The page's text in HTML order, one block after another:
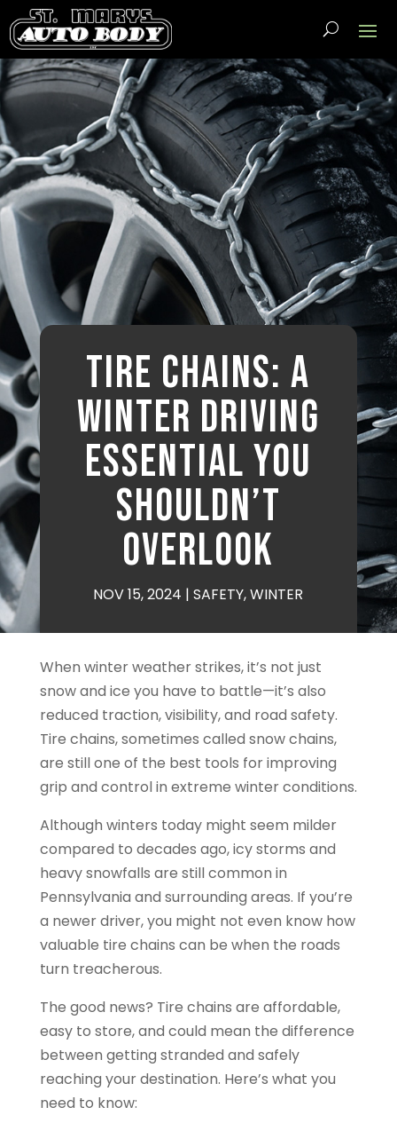
Tire Chains: A
Winter Driving
Essential You
Shouldn’t
Overlook
NOV 15, 2024 |SAFETY,WINTER
When winter weather strikes, it’s not just
snow and ice you have to battle—it’s also
reduced traction, visibility, and road safety.
Tire chains, sometimes called snow chains,
are still one of the best tools for improving
grip and control in extreme winter conditions.
Although winters today might seem milder
compared to decades ago, icy storms and
heavy snowfalls are still common in
Pennsylvania and surrounding areas. If you’re
a newer driver, you might not even know how
valuable tire chains can be when the roads
turn treacherous.
The good news? Tire chains are affordable,
easy to store, and could mean the difference
between getting stranded and safely
reaching your destination. Here’s what you
need to know: